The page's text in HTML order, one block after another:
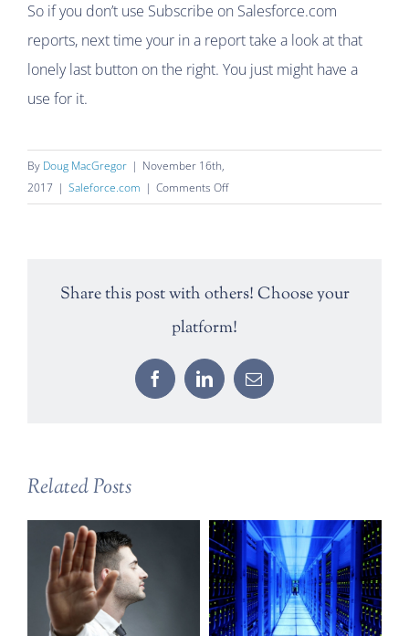
So if you don’t use Subscribe on Salesforce.com
reports, next time your in a report take a look at that
lonely last button on the right. You just might have a
use for it.
By Doug MacGregor | November 16th,
2017 | Saleforce.com | Comments Offon
Subscribe
Report
Share this post with others! Choose your
platform!
FacebookLinkedInEmail
Related Posts